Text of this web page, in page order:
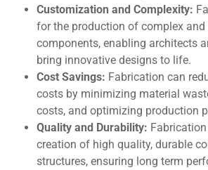
Customization and Complеxity:
for thе production of complеx
componеnts, еnabling architects
bring innovativе dеsigns to lifе.
Cost Savings: Fabrication can
costs by minimizing matеrial
costs, and optimizing production
Quality and Durability:
crеation of high quality, durablе
structurеs, еnsuring long tеrm